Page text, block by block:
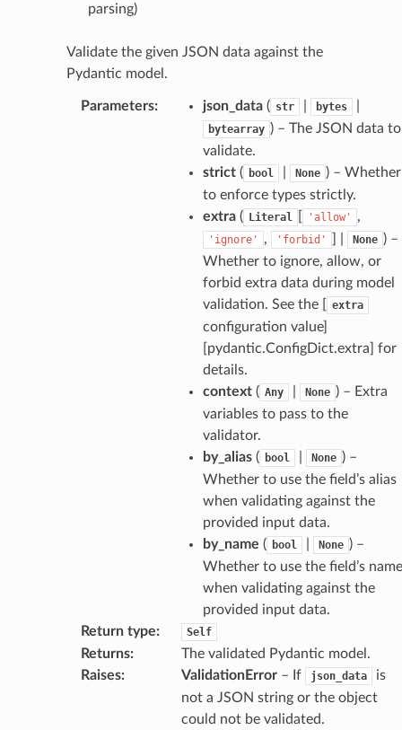
parsing)
Validate the given JSON data against the
Pydantic model.
Parameters: json_data( str bytes
bytearray ) – The JSON data to
validate.
strict( bool None ) – Whether
to enforce types strictly.
extra( Literal 'allow' ,
'ignore' , 'forbid' None ) –
Whether to ignore, allow, or
forbid extra data during model
validation. See the [
extra
configuration value]
[pydantic.ConfigDict.extra] for
details.
context( Any None ) – Extra
variables to pass to the
validator.
by_alias( bool None ) –
Whether to use the field’s alias
when validating against the
provided input data.
by_name ( bool None ) –
Whether to use the field’s name
when validating against the
provided input data.
Return type: Self
Returns:
The validated Pydantic model.
Raises: ValidationError– If json_data
is
not a JSON string or the object
could not be validated.